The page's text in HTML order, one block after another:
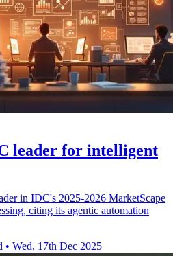
leader for intelligent
in IDC's 2025-2026 MarketScape
citing its agentic automation
• Wed, 17th Dec 2025